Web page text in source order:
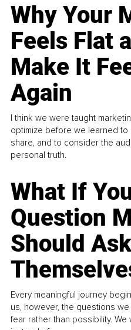
Why Your
Feels Flat
Make It
Again
I think we were taught
optimize before we learned
share, and to consider the
personal truth.
What If
Question
Should
Every meaningful journey
us, however, the questions
fear rather than possibility.